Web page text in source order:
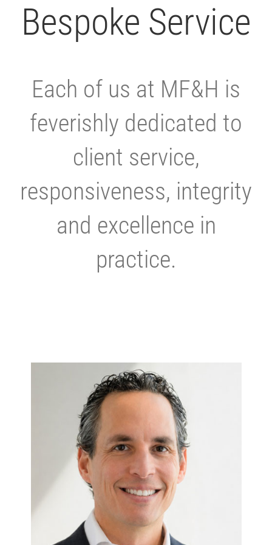
Bespoke Service
Each of us at MF&H is
feverishly dedicated to
client service,
responsiveness, integrity
and excellence in
practice.
Etan
Full bio here >